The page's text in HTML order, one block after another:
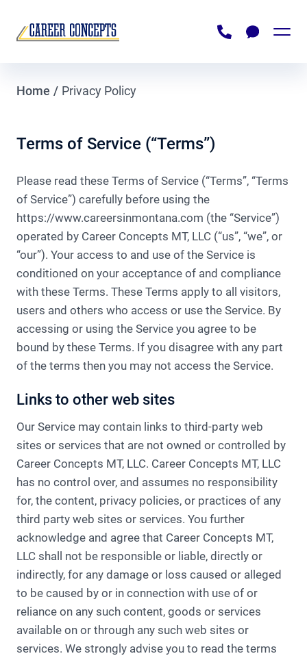
For Job Seekers
Payrolling
Business Consulting
Rehoming Employees
About Us
Contact Us
NEED A JOB
NEED TO HIRE
Home / Privacy Policy
Terms of Service (“Terms”)
Please read these Terms of Service (“Terms”, “Terms
of Service”) carefully before using the
https://www.careersinmontana.com (the “Service”)
operated by Career Concepts MT, LLC (“us”, “we”, or
“our”). Your access to and use of the Service is
conditioned on your acceptance of and compliance
with these Terms. These Terms apply to all visitors,
users and others who access or use the Service.​ By
accessing or using the Service you agree to be
bound by these Terms. If you disagree with any part
of the terms then you may not access the Service.
Links to other web sites
Our Service may contain links to third-party web
sites or services that are not owned or controlled by
Career Concepts MT, LLC.​ Career Concepts MT, LLC
has no control over, and assumes no responsibility
for, the content, privacy policies, or practices of any
third party web sites or services. You further
acknowledge and agree that Career Concepts MT,
LLC shall not be responsible or liable, directly or
indirectly, for any damage or loss caused or alleged
to be caused by or in connection with use of or
reliance on any such content, goods or services
available on or through any such web sites or
services.​ We strongly advise you to read the terms